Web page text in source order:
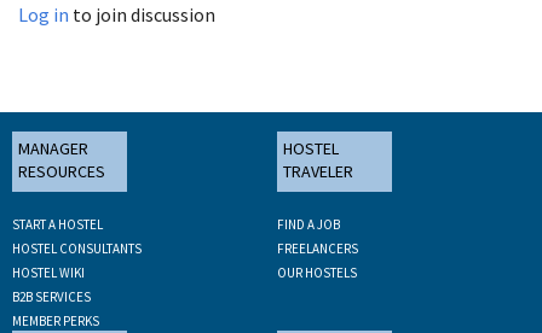
Log in to join discussion
MANAGER
RESOURCES
START A HOSTEL
HOSTEL CONSULTANTS
HOSTEL WIKI
B2B SERVICES
MEMBER PERKS
HOSTEL
TRAVELER
FIND A JOB
FREELANCERS
OUR HOSTELS